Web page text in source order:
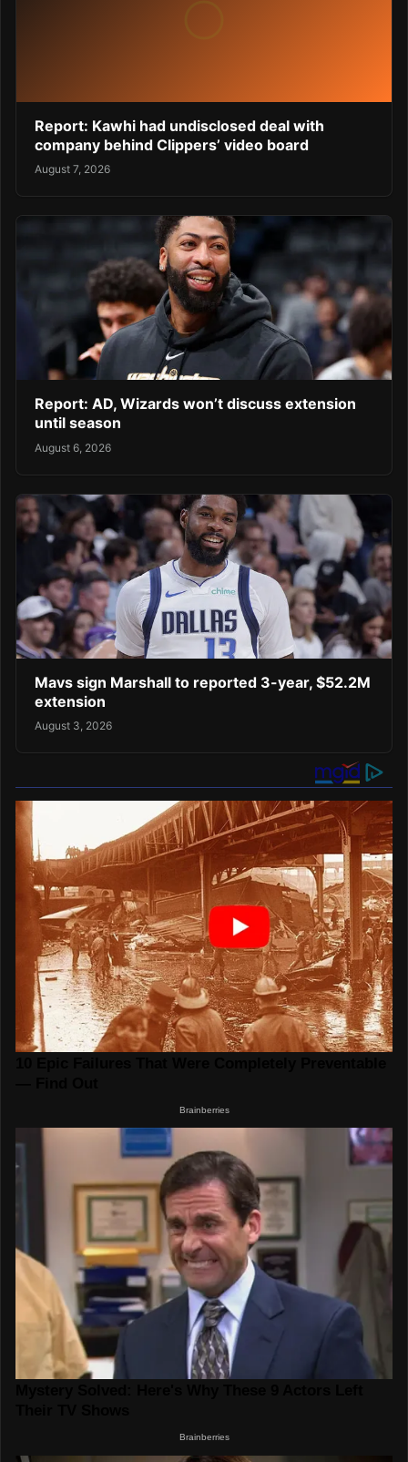
Report: Kawhi had undisclosed deal with
company behind Clippers’ video board
August 7, 2026
Report: AD, Wizards won’t discuss extension
until season
August 6, 2026
Mavs sign Marshall to reported 3-year, $52.2M
extension
August 3, 2026